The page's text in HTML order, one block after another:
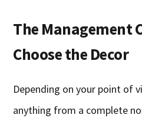
The Management
Choose the Decor
Depending on your point of
anything from a complete